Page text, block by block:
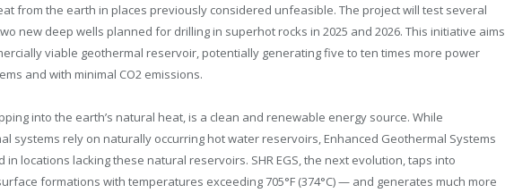
from the earth in places previously considered unfeasible. The project will test several
new deep wells planned for drilling in superhot rocks in 2025 and 2026. This initiative aims
viable geothermal reservoir, potentially generating five to ten times more power
and with minimal CO2 emissions.
into the earth’s natural heat, is a clean and renewable energy source. While
systems rely on naturally occurring hot water reservoirs, Enhanced Geothermal Systems
in locations lacking these natural reservoirs. SHR EGS, the next evolution, taps into
formations with temperatures exceeding 705°F (374°C) — and generates much more